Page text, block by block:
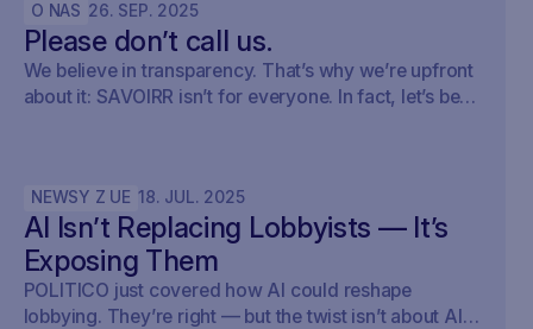
O NAS 26. SEP. 2025
Please don’t call us.
We believe in transparency. That’s why we’re upfront
about it: SAVOIRR isn’t for everyone. In fact, let’s be
NEWSY Z UE 18. JUL. 2025
AI Isn’t Replacing Lobbyists — It’s
Exposing Them
POLITICO just covered how AI could reshape
lobbying. They’re right — but the twist isn’t about AI